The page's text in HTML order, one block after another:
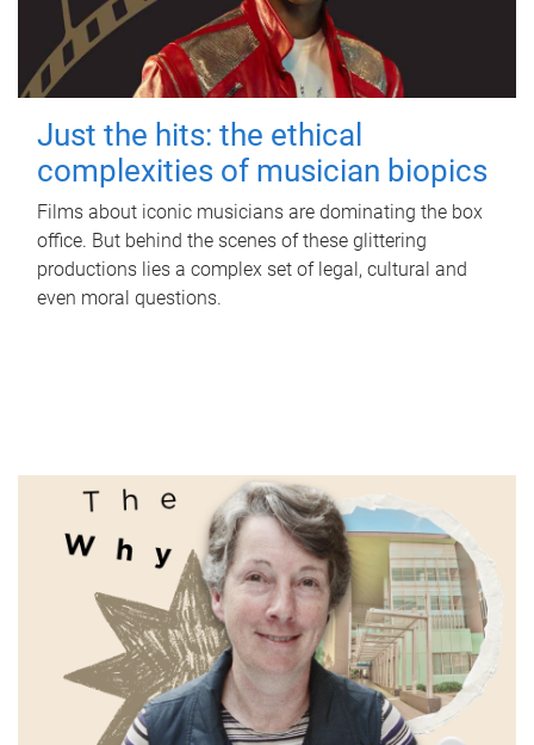
Just the hits: the ethical
complexities of musician biopics
Films about iconic musicians are dominating the box
office. But behind the scenes of these glittering
productions lies a complex set of legal, cultural and
even moral questions.